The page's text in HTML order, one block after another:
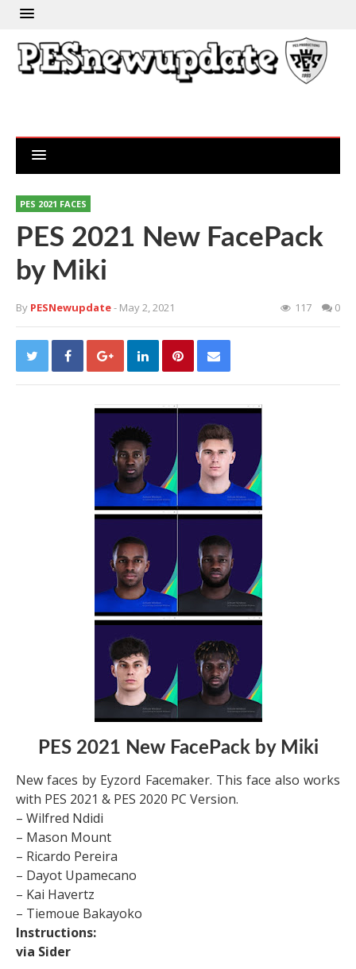
PES 2021 FACES
PES 2021 New FacePack
by Miki
By PESNewupdate- May 2, 2021 117 0
PES 2021 New FacePack by Miki
New faces by Eyzord Facemaker. This face also works
with PES 2021 & PES 2020 PC Version.
– Wilfred Ndidi
– Mason Mount
– Ricardo Pereira
– Dayot Upamecano
– Kai Havertz
– Tiemoue Bakayoko
Instructions:
via Sider